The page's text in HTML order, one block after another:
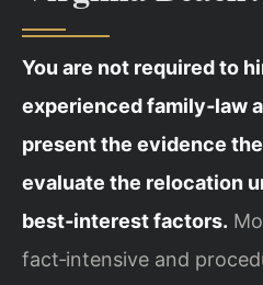
You are not required to
experienced family‑law
present the evidence
evaluate the relocation
best‑interest factors.
fact‑intensive and